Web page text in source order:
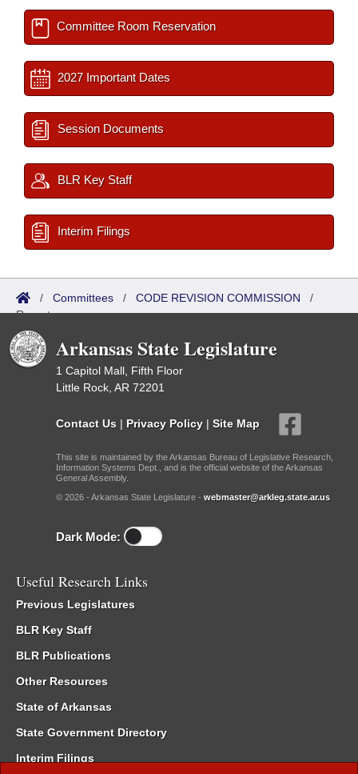
Committee Room Reservation
2027 Important Dates
Session Documents
BLR Key Staff
Interim Filings
/ Committees / CODE REVISION COMMISSION /
Reports
Arkansas State Legislature
1 Capitol Mall, Fifth Floor
Little Rock, AR 72201
Contact Us | Privacy Policy | Site Map
This site is maintained by the Arkansas Bureau of Legislative Research,
Information Systems Dept., and is the official website of the Arkansas
General Assembly.
© 2026 - Arkansas State Legislature - webmaster@arkleg.state.ar.us
Dark Mode:
Useful Research Links
Previous Legislatures
BLR Key Staff
BLR Publications
Other Resources
State of Arkansas
State Government Directory
Interim Filings